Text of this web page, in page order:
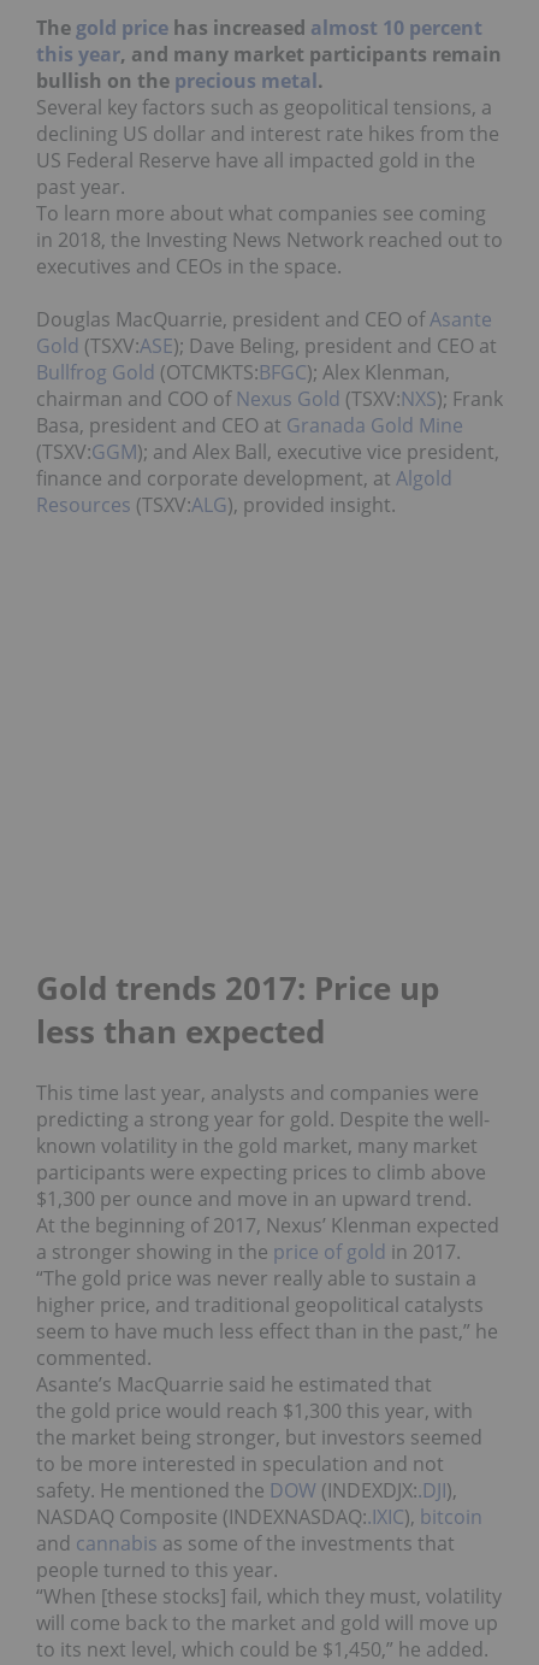
The gold price has increased almost 10 percent
this year, and many market participants remain
bullish on the precious metal.
Several key factors such as geopolitical tensions, a
declining US dollar and interest rate hikes from the
US Federal Reserve have all impacted gold in the
past year.
To learn more about what companies see coming
in 2018, the Investing News Network reached out to
executives and CEOs in the space.
Douglas MacQuarrie, president and CEO ofAsante
Gold (TSXV:ASE); Dave Beling, president and CEO at
Bullfrog Gold (OTCMKTS:BFGC); Alex Klenman,
chairman and COO of Nexus Gold (TSXV:NXS); Frank
Basa, president and CEO at Granada Gold Mine
(TSXV:GGM); and Alex Ball, executive vice president,
finance and corporate development, at Algold
Resources (TSXV:ALG), provided insight.
Gold trends 2017: Price up
less than expected
This time last year, analysts and companies were
predicting a strong year for gold. Despite the well-
known volatility in the gold market, many market
participants were expecting prices to climb above
$1,300 per ounce and move in an upward trend.
At the beginning of 2017, Nexus’ Klenman expected
a stronger showing in the price of gold in 2017.
“The gold price was never really able to sustain a
higher price, and traditional geopolitical catalysts
seem to have much less effect than in the past,” he
commented.
Asante’s MacQuarrie said he estimated that
the gold price would reach $1,300 this year, with
the market being stronger, but investors seemed
to be more interested in speculation and not
safety. He mentioned the DOW (INDEXDJX:.DJI),
NASDAQ Composite (INDEXNASDAQ:.IXIC), bitcoin
and cannabis as some of the investments that
people turned to this year.
“When [these stocks] fail, which they must, volatility
will come back to the market and gold will move up
to its next level, which could be $1,450,” he added.